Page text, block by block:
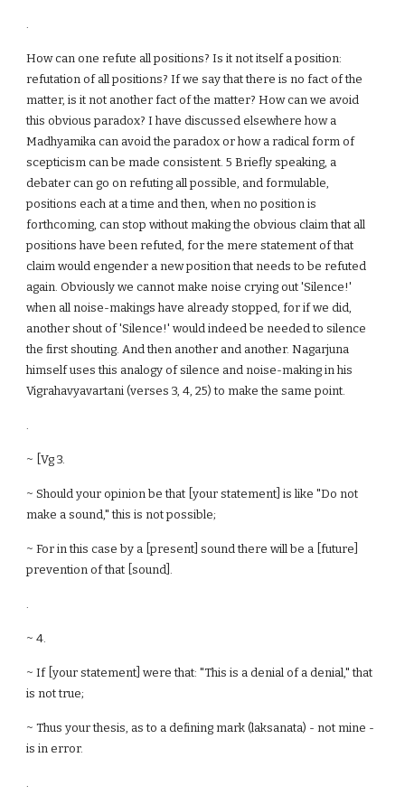
.
How can one refute all positions? Is it not itself a position:
refutation of all positions? If we say that there is no fact of the
matter, is it not another fact of the matter? How can we avoid
this obvious paradox? I have discussed elsewhere how a
Madhyamika can avoid the paradox or how a radical form of
scepticism can be made consistent. 5 Briefly speaking, a
debater can go on refuting all possible, and formulable,
positions each at a time and then, when no position is
forthcoming, can stop without making the obvious claim that all
positions have been refuted, for the mere statement of that
claim would engender a new position that needs to be refuted
again. Obviously we cannot make noise crying out 'Silence!'
when all noise-makings have already stopped, for if we did,
another shout of 'Silence!' would indeed be needed to silence
the first shouting. And then another and another. Nagarjuna
himself uses this analogy of silence and noise-making in his
Vigrahavyavartani (verses 3, 4, 25) to make the same point.
.
~ [Vg 3.
~ Should your opinion be that [your statement] is like "Do not
make a sound," this is not possible;
~ For in this case by a [present] sound there will be a [future]
prevention of that [sound].
.
~ 4.
~ If [your statement] were that: "This is a denial of a denial," that
is not true;
~ Thus your thesis, as to a defining mark (laksanata) - not mine -
is in error.
.